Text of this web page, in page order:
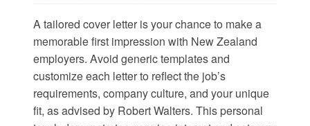
A tailored cover letter is your chance to make a
memorable first impression with New Zealand
employers. Avoid generic templates and
customize each letter to reflect the job’s
requirements, company culture, and your unique
fit, as advised by Robert Walters. This personal